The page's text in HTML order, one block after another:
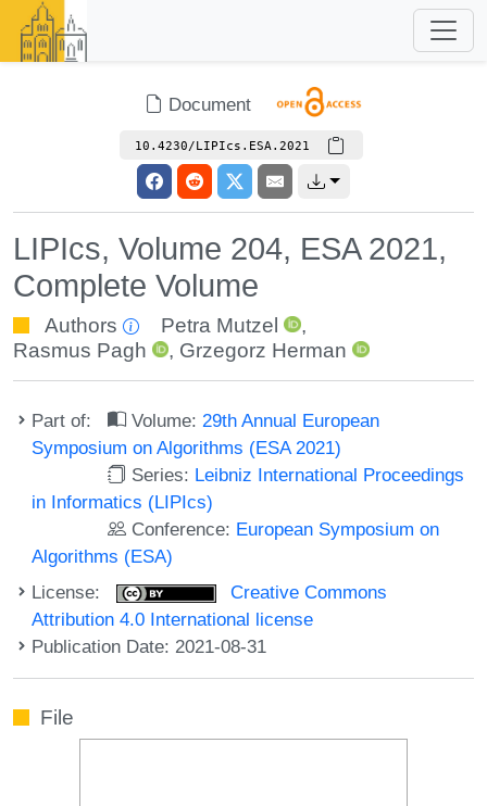
Document
10.4230/LIPIcs.ESA.2021
LIPIcs, Volume 204, ESA 2021,
Complete Volume
Authors Petra Mutzel
,
Rasmus Pagh
, Grzegorz Herman
Part of: Volume: 29th Annual European
Symposium on Algorithms (ESA 2021)
Series: Leibniz International Proceedings
in Informatics (LIPIcs)
Conference: European Symposium on
Algorithms (ESA)
License:
Creative Commons
Attribution 4.0 International license
Publication Date: 2021-08-31
File